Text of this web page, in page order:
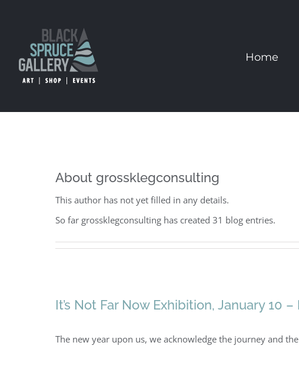
Home
About grossklegconsulting
This author has not yet filled in any details.
So far grossklegconsulting has created 31 blog entries.
It’s Not Far Now Exhibition, January 10
The new year upon us, we acknowledge the journey and